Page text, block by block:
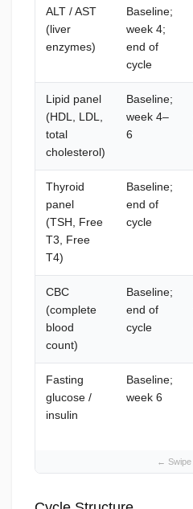
ALT / AST
(liver
enzymes)
Baseline;
week 4;
end of
cycle
Lipid panel
(HDL, LDL,
total
cholesterol)
Baseline;
week 4–
6
Thyroid
panel
(TSH, Free
T3, Free
T4)
Baseline;
end of
cycle
CBC
(complete
blood
count)
Baseline;
end of
cycle
Fasting
glucose /
insulin
Baseline;
week 6